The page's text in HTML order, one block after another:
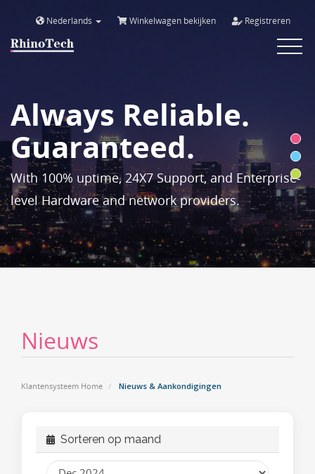
Nederlands Winkelwagen bekijken Registreren
Toggle
Always Reliable.
Guaranteed.
With 100% uptime, 24X7 Support, and Enterprise-
level Hardware and network providers.
Nieuws
Klantensysteem Home Nieuws & Aankondigingen
Sorteren op maand